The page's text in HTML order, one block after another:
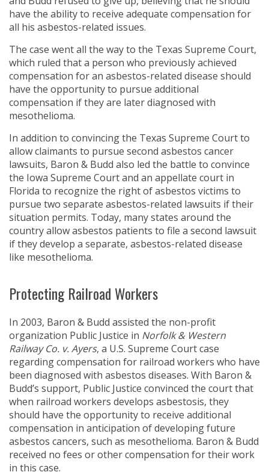
have the ability to receive adequate compensation for
all his asbestos-related issues.
The case went all the way to the Texas Supreme Court,
which ruled that a person who previously achieved
compensation for an asbestos-related disease should
have the opportunity to pursue additional
compensation if they are later diagnosed with
mesothelioma.
In addition to convincing the Texas Supreme Court to
allow claimants to pursue second asbestos cancer
lawsuits, Baron & Budd also led the battle to convince
the Iowa Supreme Court and an appellate court in
Florida to recognize the right of asbestos victims to
pursue two separate asbestos-related lawsuits if their
situation permits. Today, many states around the
country allow asbestos patients to file a second lawsuit
if they develop a separate, asbestos-related disease
like mesothelioma.
Protecting Railroad Workers
In 2003, Baron & Budd assisted the non-profit
organization Public Justice in Norfolk & Western
Railway Co. v. Ayers, a U.S. Supreme Court case
regarding compensation for railroad workers who have
been diagnosed with asbestos diseases. With Baron &
Budd’s support, Public Justice convinced the court that
when railroad workers develops asbestosis, they
should have the opportunity to receive additional
compensation in anticipation of developing future
asbestos cancers, such as mesothelioma. Baron & Budd
received no fees or other compensation for their work
in this case.